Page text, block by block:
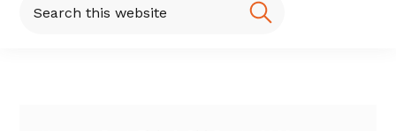
this